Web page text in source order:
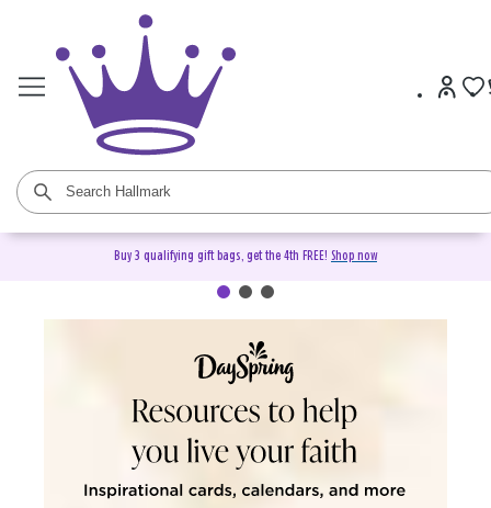
Buy 3 qualifying gift bags, get the 4th FREE! Shop now
DaySpring Christian Cards &